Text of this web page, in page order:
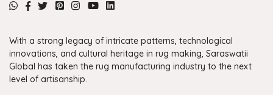
With a strong legacy of intricate patterns, technological
innovations, and cultural heritage in rug making, Saraswatii
Global has taken the rug manufacturing industry to the next
level of artisanship.